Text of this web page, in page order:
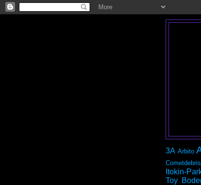
3A Arbito
Cometdebris
Itokin-
Toy